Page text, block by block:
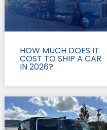
HOW MUCH DOES IT
COST TO SHIP A CAR
IN 2026?